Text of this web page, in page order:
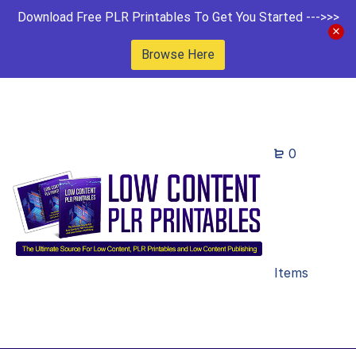
Download Free PLR Printables To Get You Started --->>>
Browse Here
0
Items